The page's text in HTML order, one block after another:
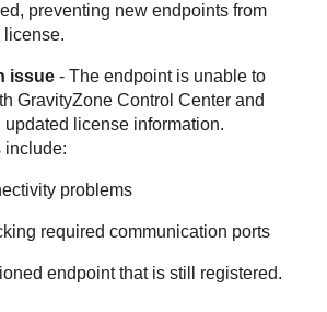
preventing new endpoints from
license.
issue - The endpoint is unable to
GravityZone Control Center and
updated license information.
include:
problems
required communication ports
endpoint that is still registered.